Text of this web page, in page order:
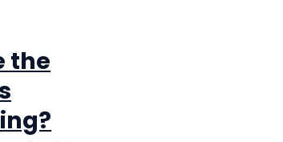
the